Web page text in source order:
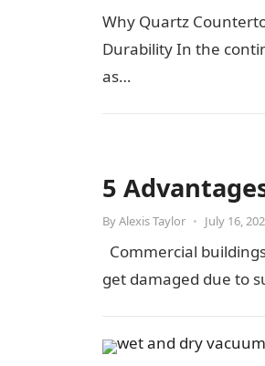
Why Quartz
Durability In the
as…
5
ByAlexis Taylor • July 16,
Commercial
get damaged due to